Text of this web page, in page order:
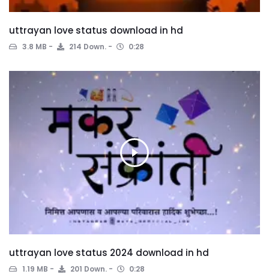
uttrayan love status download in hd
3.8 MB 214 Down. 0:28
uttrayan love status 2024 download in hd
1.19 MB 201 Down. 0:28